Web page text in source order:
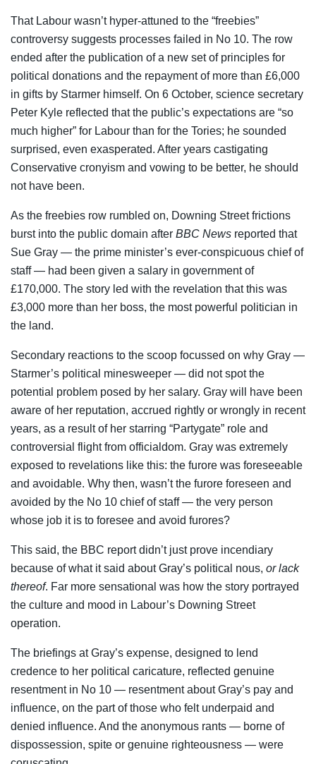
That Labour wasn’t hyper-attuned to the “freebies”
controversy suggests processes failed in No 10. The row
ended after the publication of a new set of principles for
political donations and the repayment of more than £6,000
in gifts by Starmer himself. On 6 October, science secretary
Peter Kyle reflected that the public’s expectations are “so
much higher” for Labour than for the Tories; he sounded
surprised, even exasperated. After years castigating
Conservative cronyism and vowing to be better, he should
not have been.
As the freebies row rumbled on, Downing Street frictions
burst into the public domain after BBC News reported that
Sue Gray — the prime minister’s ever-conspicuous chief of
staff — had been given a salary in government of
£170,000. The story led with the revelation that this was
£3,000 more than her boss, the most powerful politician in
the land.
Secondary reactions to the scoop focussed on why Gray —
Starmer’s political minesweeper — did not spot the
potential problem posed by her salary. Gray will have been
aware of her reputation, accrued rightly or wrongly in recent
years, as a result of her starring “Partygate” role and
controversial flight from officialdom. Gray was extremely
exposed to revelations like this: the furore was foreseeable
and avoidable. Why then, wasn’t the furore foreseen and
avoided by the No 10 chief of staff — the very person
whose job it is to foresee and avoid furores?
This said, the BBC report didn’t just prove incendiary
because of what it said about Gray’s political nous, or lack
thereof. Far more sensational was how the story portrayed
the culture and mood in Labour’s Downing Street
operation.
The briefings at Gray’s expense, designed to lend
credence to her political caricature, reflected genuine
resentment in No 10 — resentment about Gray’s pay and
influence, on the part of those who felt underpaid and
denied influence. And the anonymous rants — borne of
dispossession, spite or genuine righteousness — were